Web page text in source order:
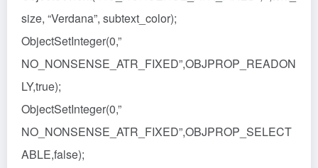
size, “Verdana”, subtext_color);
ObjectSetInteger(0,”
NO_NONSENSE_ATR_FIXED”,OBJPROP_READON
LY,true);
ObjectSetInteger(0,”
NO_NONSENSE_ATR_FIXED”,OBJPROP_SELECT
ABLE,false);